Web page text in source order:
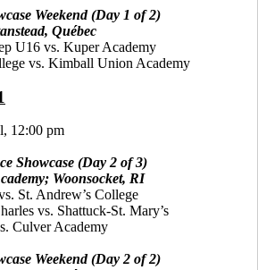
Weekend (Day 1 of 2)
Québec
U16 vs. Kuper Academy
vs. Kimball Union Academy
12:00 pm
Showcase (Day 2 of 3)
Woonsocket, RI
St. Andrew’s College
vs. Shattuck-St. Mary’s
Culver Academy
Weekend (Day 2 of 2)